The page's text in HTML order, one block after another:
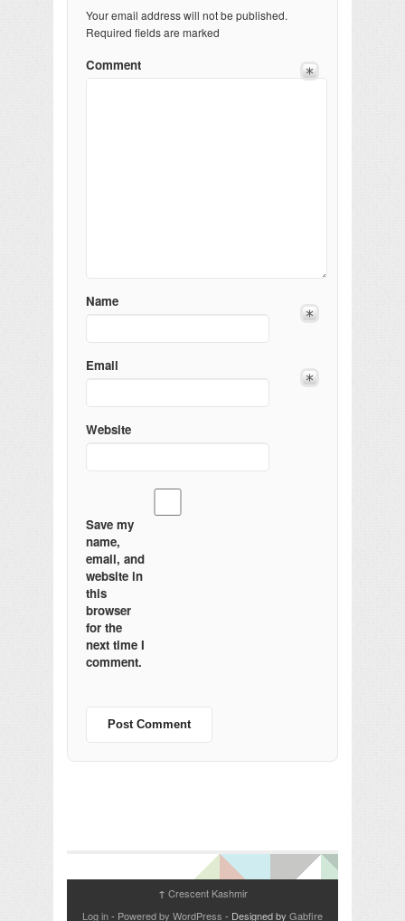
Your email address will not be published.
Required fields are marked
Comment
Name
Email
Website
Save my
name,
email, and
website in
this
browser
for the
next time I
comment.
↑ Crescent Kashmir
Log in- Powered by WordPress - Designed by Gabfire